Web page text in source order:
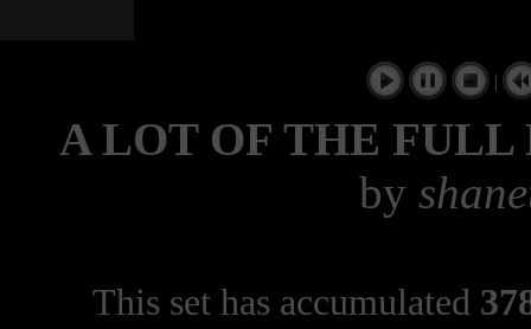
|
A LOT OF THE FULL
by
This set has accumulated